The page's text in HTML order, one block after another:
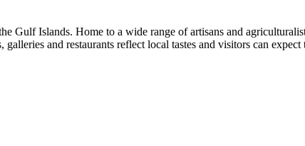
Gulf Islands. Home to a wide range of artisans and
and restaurants reflect local tastes and visitors can